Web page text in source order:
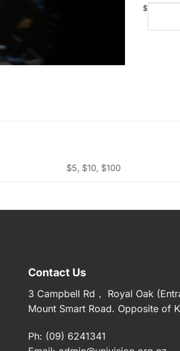
$
$5, $10, $100
Contact Us
3 Campbell Rd， Royal Oak
Mount Smart Road. Opposite of
Ph: (09) 6241341